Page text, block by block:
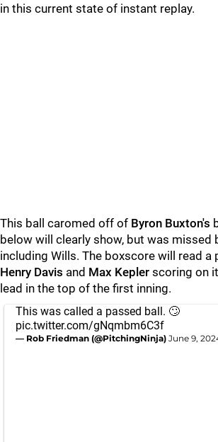
in this current state of instant replay.
This ball caromed off of Byron Buxton's
below will clearly show, but was missed
including Wills. The boxscore will read a
Henry Davis and Max Kepler scoring on
lead in the top of the first inning.
This was called a passed ball. 🙄
pic.twitter.com/gNqmbm6C3f
— Rob Friedman (@PitchingNinja) June 9,